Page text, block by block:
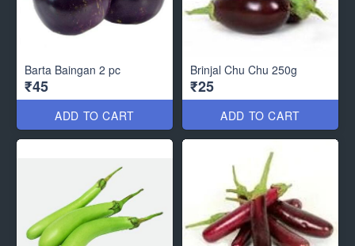
Barta Baingan 2 pc
₹45
ADD TO CART
Brinjal Chu Chu 250g
₹25
ADD TO CART